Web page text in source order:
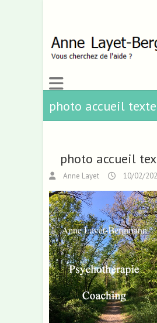
photo accueil
photo accueil
Anne Layet 10/02/